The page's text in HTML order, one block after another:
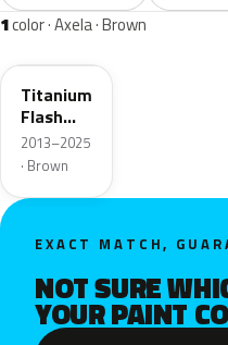
1color · Axela · Brown
42S
Titanium
Flash
Mica
2013–2025
· Brown
EXACT MATCH,
NOT SURE
YOUR PAINT